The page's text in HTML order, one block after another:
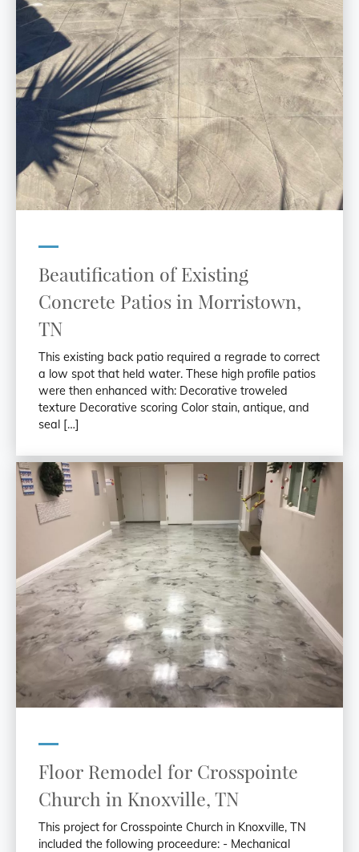
Beautification of Existing
Concrete Patios in Morristown,
TN
This existing back patio required a regrade to correct
a low spot that held water. These high profile patios
were then enhanced with: Decorative troweled
texture Decorative scoring Color stain, antique, and
seal […]
Floor Remodel for Crosspointe
Church in Knoxville, TN
This project for Crosspointe Church in Knoxville, TN
included the following proceedure: - Mechanical